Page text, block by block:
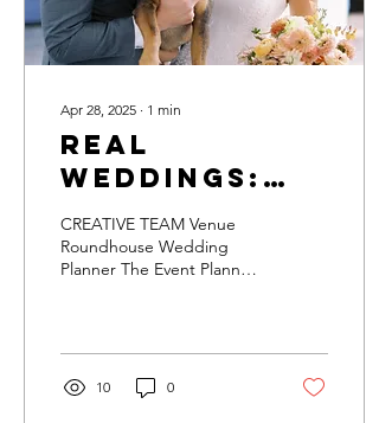
Apr 28, 2025 ∙ 1 min
Real
Weddings:
Juliana &
Mason
CREATIVE TEAM Venue
Roundhouse Wedding
Planner The Event Planner
Such...
10 0